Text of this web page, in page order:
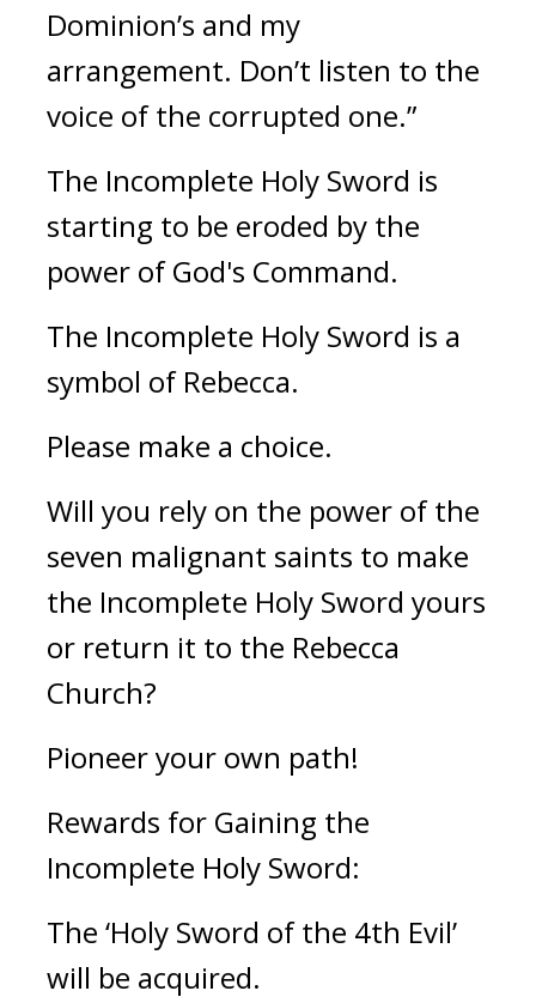
Dominion’s and my
arrangement. Don’t listen to the
voice of the corrupted one.”
The Incomplete Holy Sword is
starting to be eroded by the
power of God's Command.
The Incomplete Holy Sword is a
symbol of Rebecca.
Please make a choice.
Will you rely on the power of the
seven malignant saints to make
the Incomplete Holy Sword yours
or return it to the Rebecca
Church?
Pioneer your own path!
Rewards for Gaining the
Incomplete Holy Sword:
The ‘Holy Sword of the 4th Evil’
will be acquired.